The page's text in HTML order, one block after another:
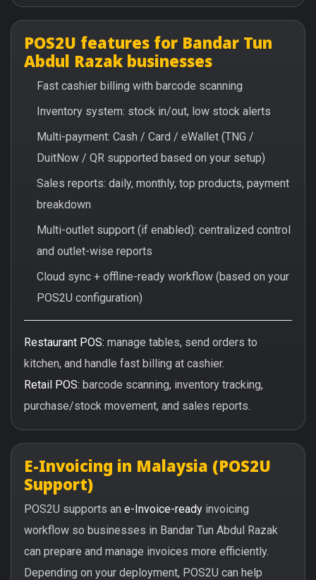
POS2U features for Bandar Tun
Abdul Razak businesses
Fast cashier billing with barcode scanning
Inventory system: stock in/out, low stock alerts
Multi-payment: Cash / Card / eWallet (TNG /
DuitNow / QR supported based on your setup)
Sales reports: daily, monthly, top products, payment
breakdown
Multi-outlet support (if enabled): centralized control
and outlet-wise reports
Cloud sync + offline-ready workflow (based on your
POS2U configuration)
Restaurant POS: manage tables, send orders to
kitchen, and handle fast billing at cashier.
Retail POS: barcode scanning, inventory tracking,
purchase/stock movement, and sales reports.
E-Invoicing in Malaysia (POS2U
Support)
POS2U supports an e-Invoice-ready invoicing
workflow so businesses in Bandar Tun Abdul Razak
can prepare and manage invoices more efficiently.
Depending on your deployment, POS2U can help